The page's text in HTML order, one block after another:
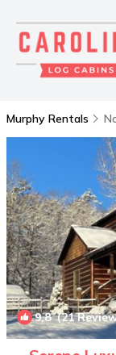
Murphy Rentals
9.8(21